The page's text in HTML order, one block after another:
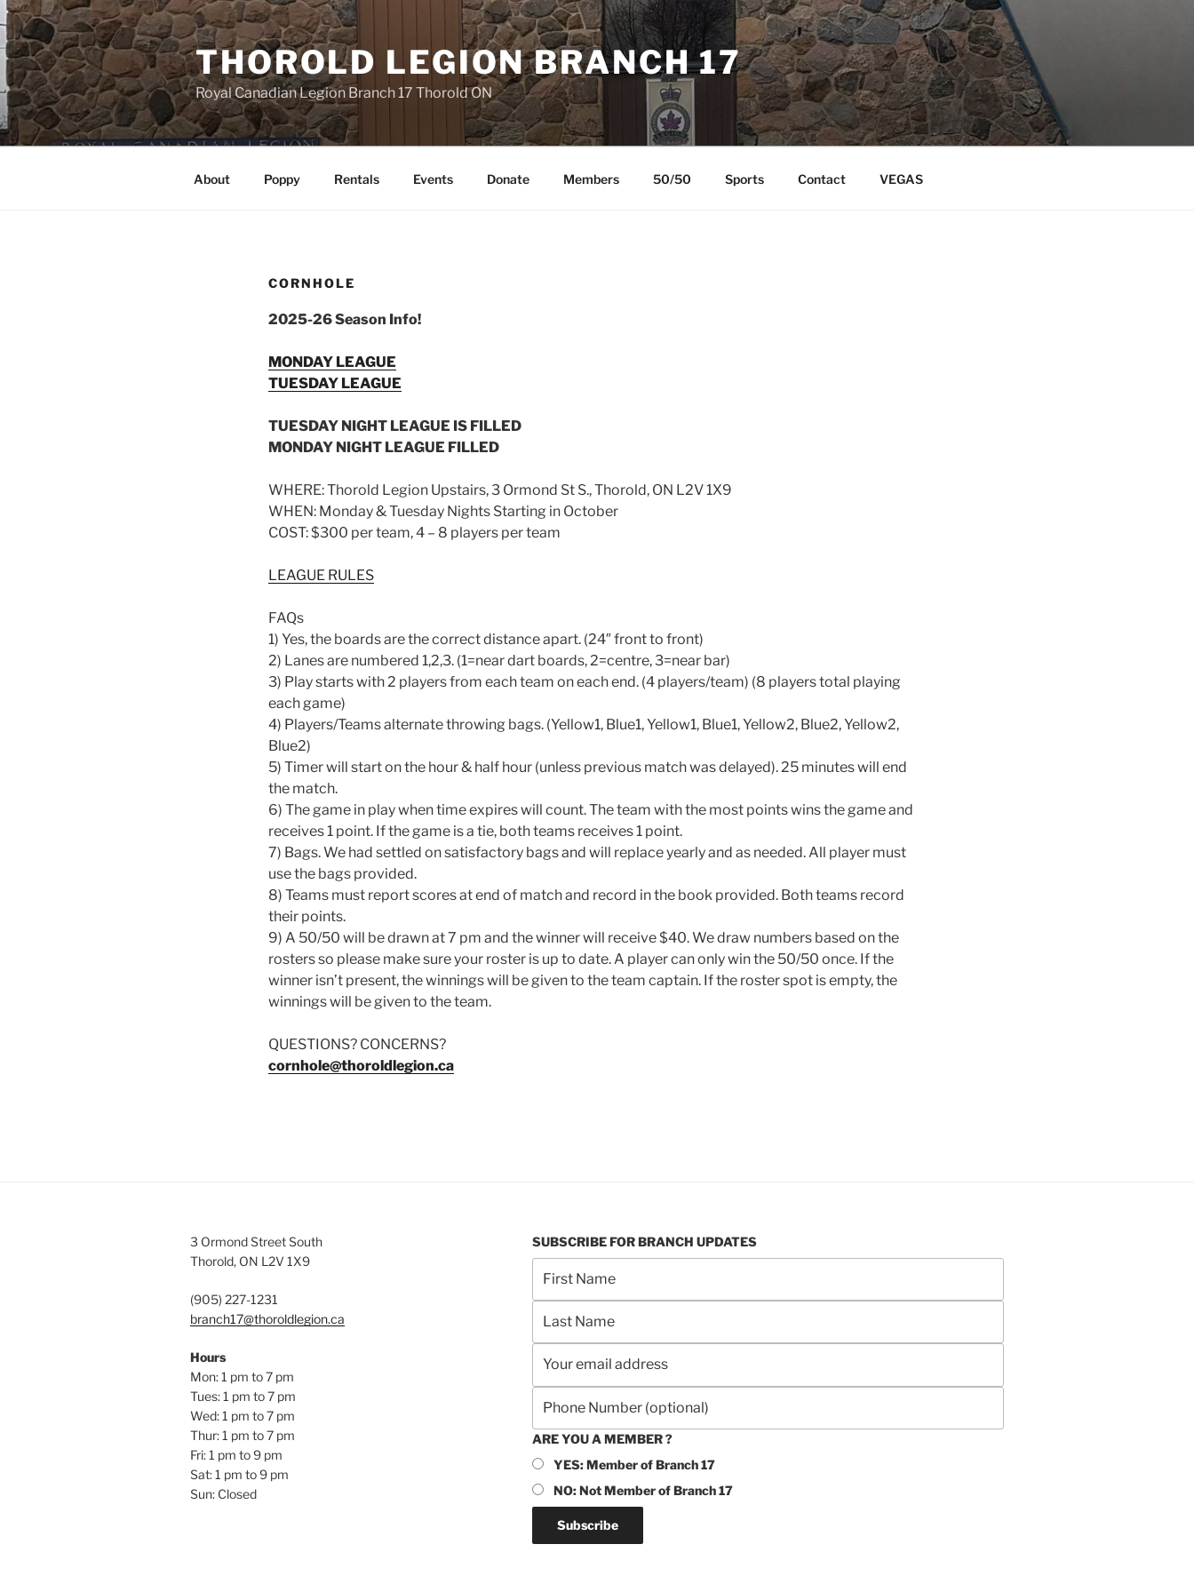
Skip
to
content
THOROLD LEGION BRANCH 17
Royal Canadian Legion Branch 17 Thorold ON
About Poppy Rentals Events Donate Members 50/50 Sports Contact VEGAS
CORNHOLE
2025-26 Season Info!
MONDAY LEAGUE
TUESDAY LEAGUE
TUESDAY NIGHT LEAGUE IS FILLED
MONDAY NIGHT LEAGUE FILLED
WHERE: Thorold Legion Upstairs, 3 Ormond St S., Thorold, ON L2V 1X9
WHEN: Monday & Tuesday Nights Starting in October
COST: $300 per team, 4 – 8 players per team
LEAGUE RULES
FAQs
1) Yes, the boards are the correct distance apart. (24″ front to front)
2) Lanes are numbered 1,2,3. (1=near dart boards, 2=centre, 3=near bar)
3) Play starts with 2 players from each team on each end. (4 players/team) (8 players total playing
each game)
4) Players/Teams alternate throwing bags. (Yellow1, Blue1, Yellow1, Blue1, Yellow2, Blue2, Yellow2,
Blue2)
5) Timer will start on the hour & half hour (unless previous match was delayed). 25 minutes will end
the match.
6) The game in play when time expires will count. The team with the most points wins the game and
receives 1 point. If the game is a tie, both teams receives 1 point.
7) Bags. We had settled on satisfactory bags and will replace yearly and as needed. All player must
use the bags provided.
8) Teams must report scores at end of match and record in the book provided. Both teams record
their points.
9) A 50/50 will be drawn at 7 pm and the winner will receive $40. We draw numbers based on the
rosters so please make sure your roster is up to date. A player can only win the 50/50 once. If the
winner isn’t present, the winnings will be given to the team captain. If the roster spot is empty, the
winnings will be given to the team.
QUESTIONS? CONCERNS?
cornhole@thoroldlegion.ca
3 Ormond Street South
Thorold, ON L2V 1X9
(905) 227-1231
branch17@thoroldlegion.ca
Hours
Mon: 1 pm to 7 pm
Tues: 1 pm to 7 pm
Wed: 1 pm to 7 pm
Thur: 1 pm to 7 pm
Fri: 1 pm to 9 pm
Sat: 1 pm to 9 pm
Sun: Closed
SUBSCRIBE FOR BRANCH UPDATES
ARE YOU A MEMBER ?
YES: Member of Branch 17
NO: Not Member of Branch 17